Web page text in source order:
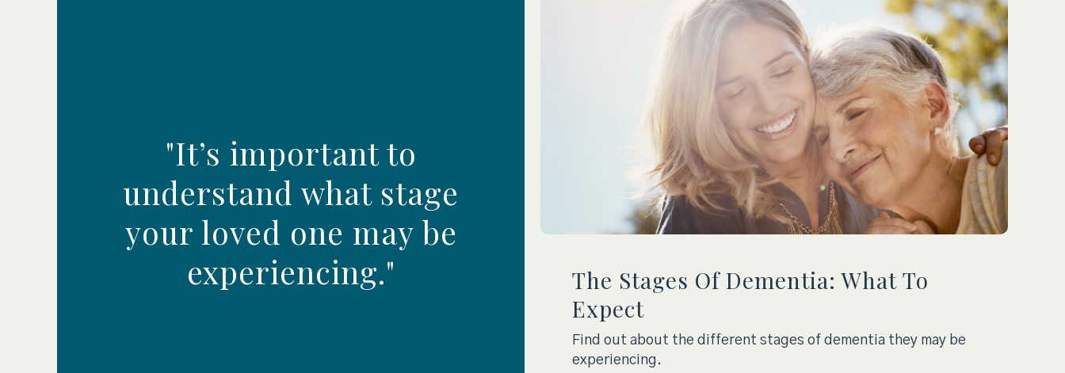
"It’s important to
understand what stage
your loved one may be
experiencing."
The Stages Of Dementia: What To
Expect
Find out about the different stages of dementia they may be
experiencing.